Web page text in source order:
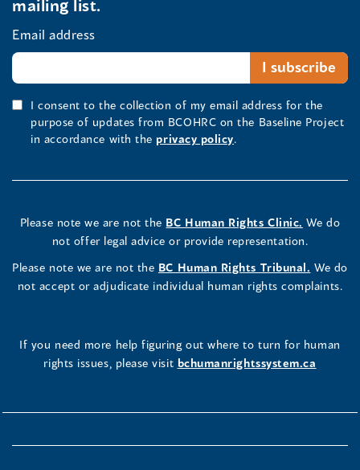
mailing list.
Email address
I consent to the collection of my email address for the
purpose of updates from BCOHRC on the Baseline Project
in accordance with the privacy policy.
Please note we are not the BC Human Rights Clinic. We do
not offer legal advice or provide representation.
Please note we are not the BC Human Rights Tribunal. We do
not accept or adjudicate individual human rights complaints.
If you need more help figuring out where to turn for human
rights issues, please visit bchumanrightssystem.ca